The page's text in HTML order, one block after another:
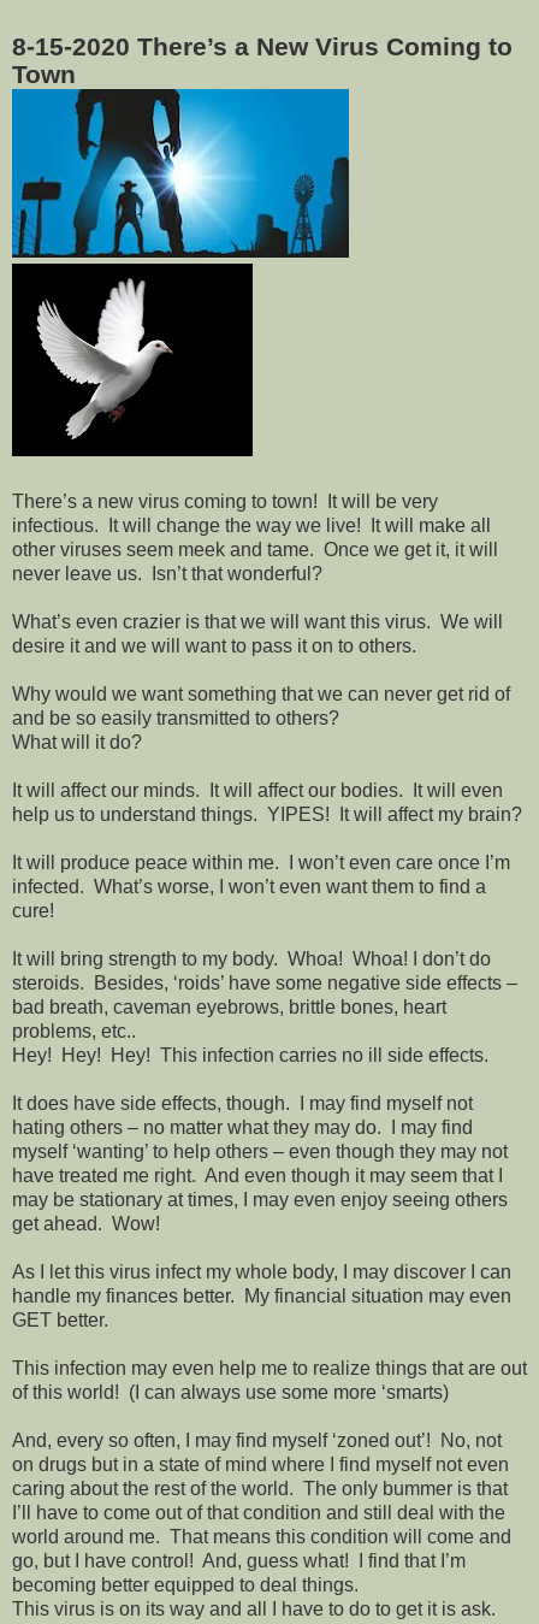
8-15-2020 There’s a New Virus Coming to
Town
There’s a new virus coming to town!
It will be very
infectious.
It will change the way we live!
It will make all
other viruses seem meek and tame. Once we get it, it will
never leave us.
Isn’t that wonderful?
What’s even crazier is that we will want this virus. We will
desire it and we will want to pass it on to others.
Why would we want something that we can never get rid of
and be so easily transmitted to others?
What will it do?
It will affect our minds. It will affect our bodies.
It will even
help us to understand things. YIPES! It will affect my brain?
It will produce peace within me.
I won’t even care once I’m
infected. What’s worse, I won’t even want them to find a
cure!
It will bring strength to my body. Whoa! Whoa! I don’t do
steroids.
Besides, ‘roids’ have some negative side effects –
bad breath, caveman eyebrows, brittle bones, heart
problems, etc..
Hey!
Hey! Hey! This infection carries no ill side effects.
It does have side effects, though.
I may find myself not
hating others – no matter what they may do.
I may find
myself ‘wanting’ to help others – even though they may not
have treated me right. And even though it may seem that I
may be stationary at times, I may even enjoy seeing others
get ahead. Wow!
As I let this virus infect my whole body, I may discover I can
handle my finances better.
My financial situation may even
GET better.
This infection may even help me to realize things that are out
of this world! (I can always use some more ‘smarts)
And, every so often, I may find myself ‘zoned out’!
No, not
on drugs but in a state of mind where I find myself not even
caring about the rest of the world. The only bummer is that
I’ll have to come out of that condition and still deal with the
world around me. That means this condition will come and
go, but I have control! And, guess what!
I find that I’m
becoming better equipped to deal things.
This virus is on its way and all I have to do to get it is ask.